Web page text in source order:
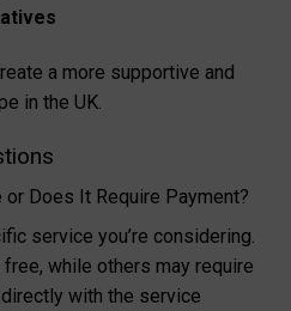
a more supportive and
in the UK.
or Does It Require Payment?
service you’re considering.
while others may require
with the service